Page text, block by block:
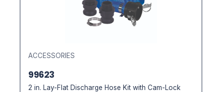
ACCESSORIES
99623
2 in. Lay-Flat Discharge Hose Kit with Cam-Lock